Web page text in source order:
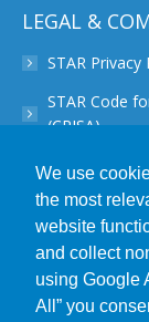
in
window
LEGAL &
STAR Privacy
STAR Code
(CRISA)
STAR
STAR PAIA
STAR
STAR POPIA
We use
the most
website
and collect
using Google
All” you